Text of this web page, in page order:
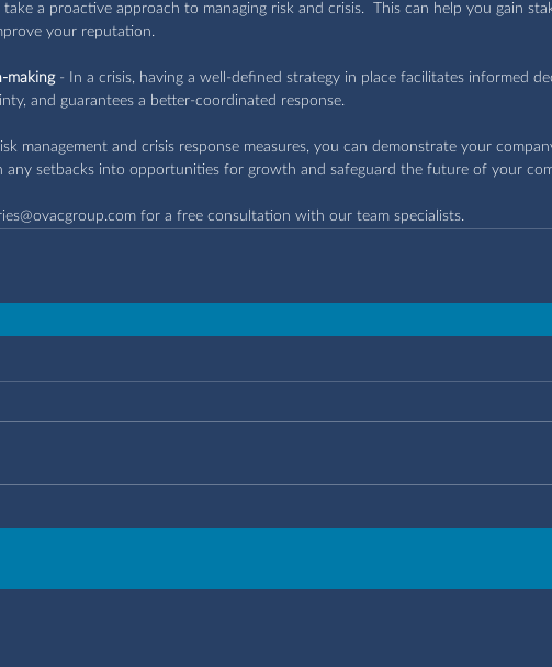
a proactive approach to managing risk and crisis.  This can help you gain
your reputation.
making - In a crisis, having a well-defined strategy in place facilitates informed
and guarantees a better-coordinated response.
management and crisis response measures, you can demonstrate your
any setbacks into opportunities for growth and safeguard the future of your
for a free consultation with our team specialists.